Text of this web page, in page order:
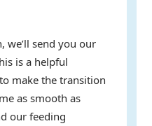
we’ll send you our
is a helpful
make the transition
as smooth as
our feeding